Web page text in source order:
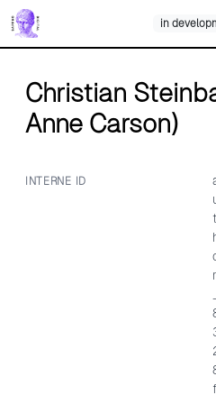
Skip
to
content
in
Christian
Anne Carson)
INTERNE ID
t
r
f